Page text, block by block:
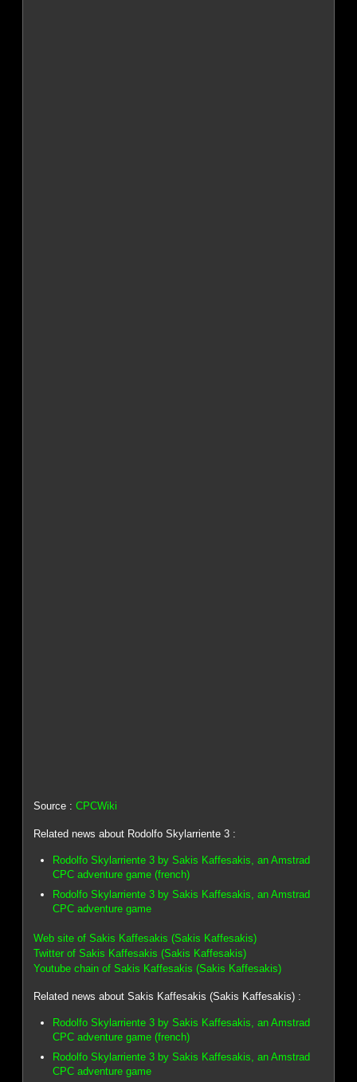
Source :CPCWiki
Related news about Rodolfo Skylarriente 3 :
Rodolfo Skylarriente 3 by Sakis Kaffesakis, an Amstrad
CPC adventure game (french)
Rodolfo Skylarriente 3 by Sakis Kaffesakis, an Amstrad
CPC adventure game
Web site of Sakis Kaffesakis (Sakis Kaffesakis)
Twitter of Sakis Kaffesakis (Sakis Kaffesakis)
Youtube chain of Sakis Kaffesakis (Sakis Kaffesakis)
Related news about Sakis Kaffesakis (Sakis Kaffesakis) :
Rodolfo Skylarriente 3 by Sakis Kaffesakis, an Amstrad
CPC adventure game (french)
Rodolfo Skylarriente 3 by Sakis Kaffesakis, an Amstrad
CPC adventure game